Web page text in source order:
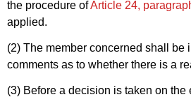
the procedure ofArticle 24,
applied.
(2) The member concerned shall be
comments as to whether there is a
(3) Before a decision is taken on the